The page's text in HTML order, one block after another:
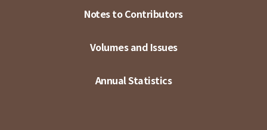
Notes to Contributors
Volumes and Issues
Annual Statistics